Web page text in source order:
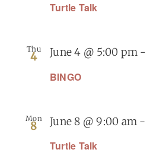
Turtle Talk
Thu
4
BINGO
June 4 @ 5:00 pm -
Mon
8
Turtle Talk
June 8 @ 9:00 am -